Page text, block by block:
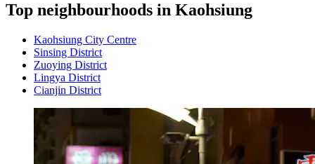
Top neighbourhoods in Kaohsiung
Kaohsiung City Centre
Sinsing District
Zuoying District
Lingya District
Cianjin District